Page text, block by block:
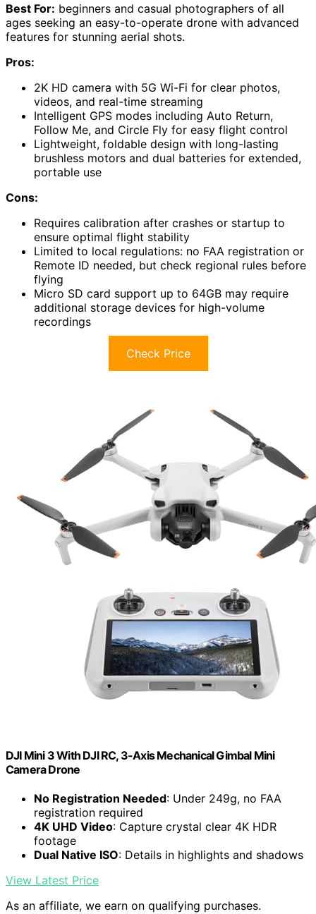
Best For: beginners and casual photographers of all
ages seeking an easy-to-operate drone with advanced
features for stunning aerial shots.
Pros:
2K HD camera with 5G Wi-Fi for clear photos,
videos, and real-time streaming
Intelligent GPS modes including Auto Return,
Follow Me, and Circle Fly for easy flight control
Lightweight, foldable design with long-lasting
brushless motors and dual batteries for extended,
portable use
Cons:
Requires calibration after crashes or startup to
ensure optimal flight stability
Limited to local regulations: no FAA registration or
Remote ID needed, but check regional rules before
flying
Micro SD card support up to 64GB may require
additional storage devices for high-volume
recordings
Check Price
DJI Mini 3 With DJI RC, 3-Axis Mechanical Gimbal Mini
Camera Drone
No Registration Needed: Under 249g, no FAA
registration required
4K UHD Video: Capture crystal clear 4K HDR
footage
Dual Native ISO: Details in highlights and shadows
View Latest Price
As an affiliate, we earn on qualifying purchases.